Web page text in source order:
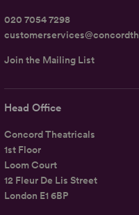
Head Office
Concord Theatricals
1st Floor
Loom Court
12 Fleur De Lis Street
London E1 6BP
020 7054 7298
Join the Mailing List